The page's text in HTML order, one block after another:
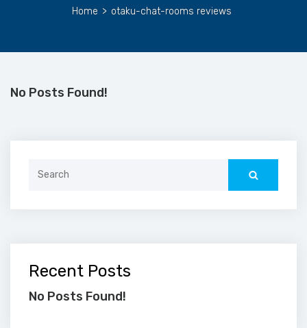
Home > otaku-chat-rooms reviews
No Posts Found!
Recent Posts
No Posts Found!